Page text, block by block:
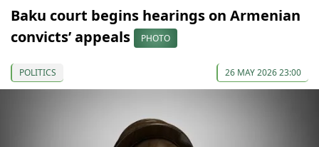
Baku court begins hearings on Armenian
convicts’ appeals
PHOTO
POLITICS 26 MAY 2026 23:00